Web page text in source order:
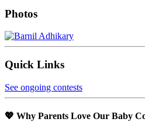
Photos
Quick Links
See ongoing contests
💖 Why Parents Love Our Baby